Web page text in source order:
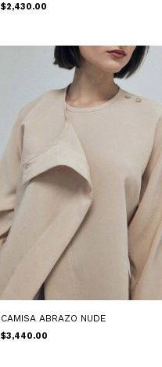
$2,430.00
CAMISA ABRAZO NUDE
$3,440.00